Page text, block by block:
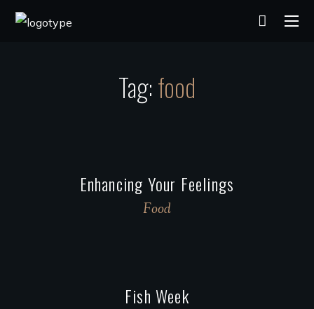
Tag:food
Enhancing Your Feelings
Food
Fish Week